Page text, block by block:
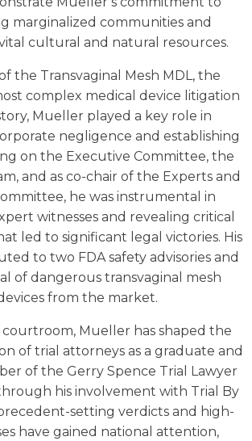
marginalized communities and
cultural and natural resources.
the Transvaginal Mesh MDL, the
complex medical device litigation
Mueller played a key role in
negligence and establishing
on the Executive Committee, the
and as co-chair of the Experts and
he was instrumental in
witnesses and revealing critical
led to significant legal victories. His
to two FDA safety advisories and
of dangerous transvaginal mesh
from the market.
Mueller has shaped the
of trial attorneys as a graduate and
of the Gerry Spence Trial Lawyer
his involvement with Trial By
setting verdicts and high-
have gained national attention,